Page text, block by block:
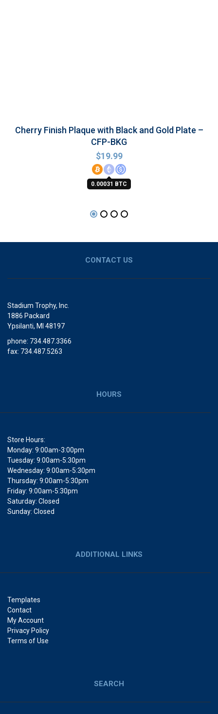
Cherry Finish Plaque with Black and Gold Plate –
CFP-BKG
$19.99
0.00031 BTC
CONTACT US
Stadium Trophy, Inc.
1886 Packard
Ypsilanti, MI 48197
phone: 734.487.3366
fax: 734.487.5263
HOURS
Store Hours:
Monday: 9:00am-3:00pm
Tuesday: 9:00am-5:30pm
Wednesday: 9:00am-5:30pm
Thursday: 9:00am-5:30pm
Friday: 9:00am-5:30pm
Saturday: Closed
Sunday: Closed
ADDITIONAL LINKS
Templates
Contact
My Account
Privacy Policy
Terms of Use
SEARCH